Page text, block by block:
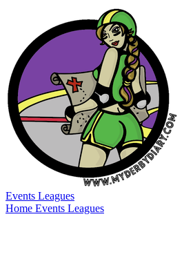
Events Leagues
Home Events Leagues